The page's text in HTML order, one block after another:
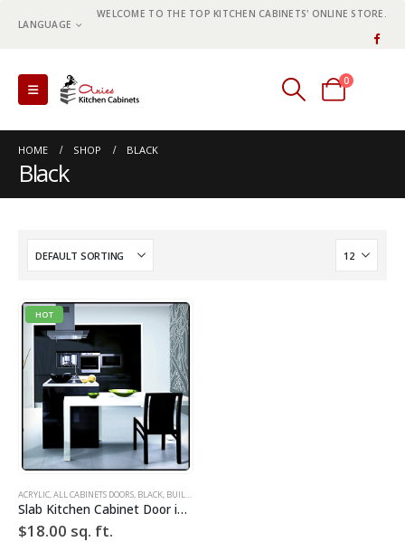
LANGUAGE
WELCOME TO THE TOP KITCHEN CABINETS' ONLINE STORE.
0
0 items
HOME SHOP BLACK
Black
HOT
ACRYLIC,ALL CABINETS DOORS, BLACK, BUILD YOUR DOOR
Slab Kitchen Cabinet Door in Solid Black
$18.00 sq. ft.